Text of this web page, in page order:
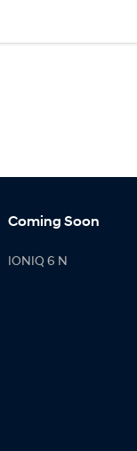
Coming Soon
IONIQ 6 N